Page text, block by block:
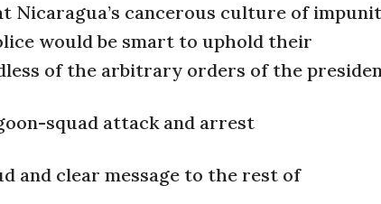
cancerous culture of
would be smart to uphold their
of the arbitrary orders of the
squad attack and arrest
and clear message to the rest of